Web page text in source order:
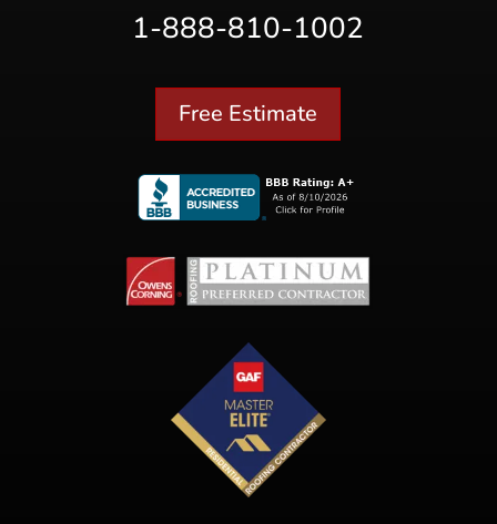
1-888-810-1002
Free Estimate